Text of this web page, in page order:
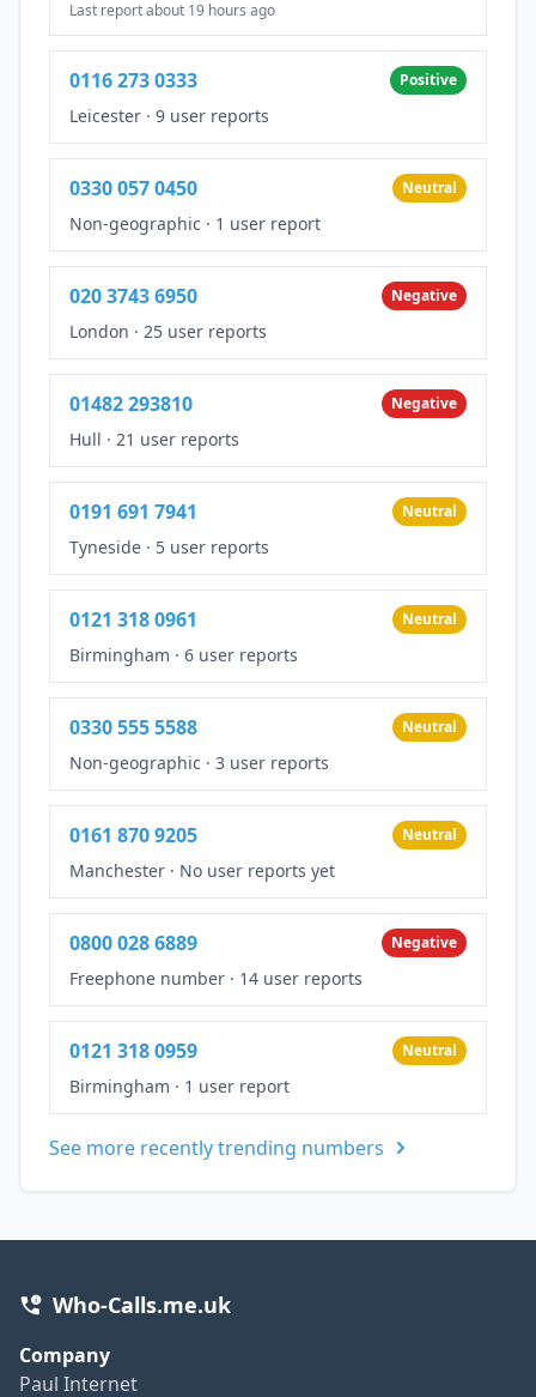
Last report about 19 hours ago
0116 273 0333 Positive
Leicester · 9 user reports
0330 057 0450 Neutral
Non-geographic · 1 user report
020 3743 6950 Negative
London · 25 user reports
01482 293810 Negative
Hull · 21 user reports
0191 691 7941 Neutral
Tyneside · 5 user reports
0121 318 0961 Neutral
Birmingham · 6 user reports
0330 555 5588 Neutral
Non-geographic · 3 user reports
0161 870 9205 Neutral
Manchester · No user reports yet
0800 028 6889 Negative
Freephone number · 14 user reports
0121 318 0959 Neutral
Birmingham · 1 user report
See more recently trending numbers
Who-Calls.me.uk
Company
Paul Internet